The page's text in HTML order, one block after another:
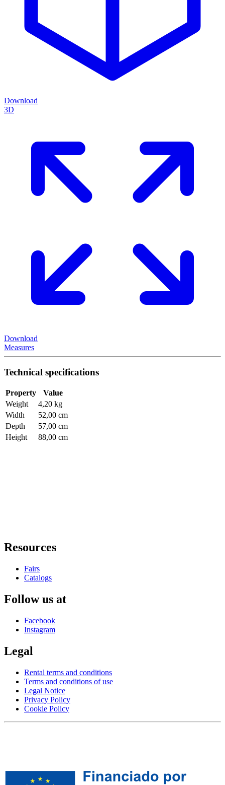
Download
3D
Download
Measures
Technical specifications
Property
Value
Weight
4,20 kg
Width
52,00 cm
Depth
57,00 cm
Height
88,00 cm
Resources
Fairs
Catalogs
Follow us at
Facebook
Instagram
Legal
Rental terms and conditions
Terms and conditions of use
Legal Notice
Privacy Policy
Cookie Policy